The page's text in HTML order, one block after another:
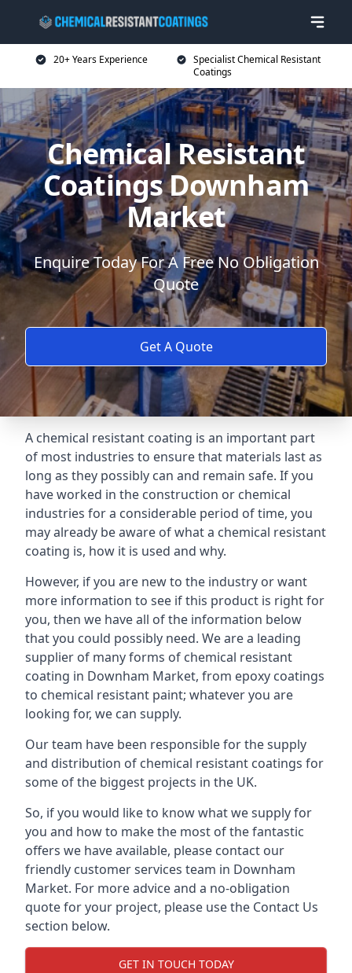
20+ Years Experience
Specialist Chemical Resistant
Coatings
Chemical Resistant
Coatings Downham
Market
Enquire Today For A Free No Obligation
Quote
Get A Quote
A chemical resistant coating is an important part
of most industries to ensure that materials last as
long as they possibly can and remain safe. If you
have worked in the construction or chemical
industries for a considerable period of time, you
may already be aware of what a chemical resistant
coating is, how it is used and why.
However, if you are new to the industry or want
more information to see if this product is right for
you, then we have all of the information below
that you could possibly need. We are a leading
supplier of many forms of chemical resistant
coating in Downham Market, from epoxy coatings
to chemical resistant paint; whatever you are
looking for, we can supply.
Our team have been responsible for the supply
and distribution of chemical resistant coatings for
some of the biggest projects in the UK.
So, if you would like to know what we supply for
you and how to make the most of the fantastic
offers we have available, please contact our
friendly customer services team in Downham
Market. For more advice and a no-obligation
quote for your project, please use the Contact Us
section below.
GET IN TOUCH TODAY